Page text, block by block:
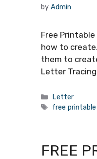
by Admin
Free
how to
them to
Letter
Categories
Letter
Tags
free
FREE